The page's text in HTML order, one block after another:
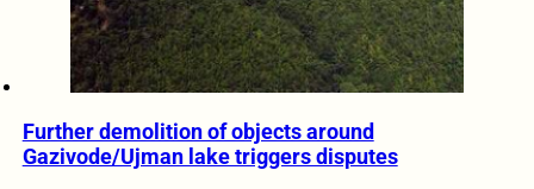
Further demolition of objects around
Gazivode/Ujman lake triggers disputes